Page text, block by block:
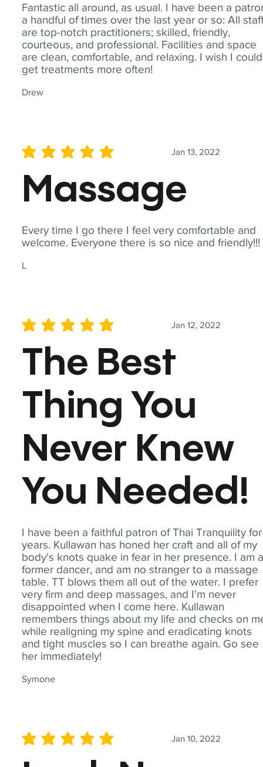
Fantastic all around, as usual. I have been a
a handful of times over the last year or so: All
are top-notch practitioners; skilled, friendly,
courteous, and professional. Facilities and space
are clean, comfortable, and relaxing. I wish I could
get treatments more often!
Drew
Every time I go there I feel very comfortable and
welcome. Everyone there is so nice and friendly!!!
L
Jan 13, 2022
average rating is 5 out of 5
Massage
I have been a faithful patron of Thai Tranquility for
years. Kullawan has honed her craft and all of my
body's knots quake in fear in her presence. I am
former dancer, and am no stranger to a massage
table. TT blows them all out of the water. I prefer
very firm and deep massages, and I'm never
disappointed when I come here. Kullawan
remembers things about my life and checks on
while realigning my spine and eradicating knots
and tight muscles so I can breathe again. Go see
her immediately!
Symone
Jan 12, 2022
average rating is 5 out of 5
The Best
Thing You
Never Knew
You Needed!
Jan 10, 2022
average rating is 5 out of 5